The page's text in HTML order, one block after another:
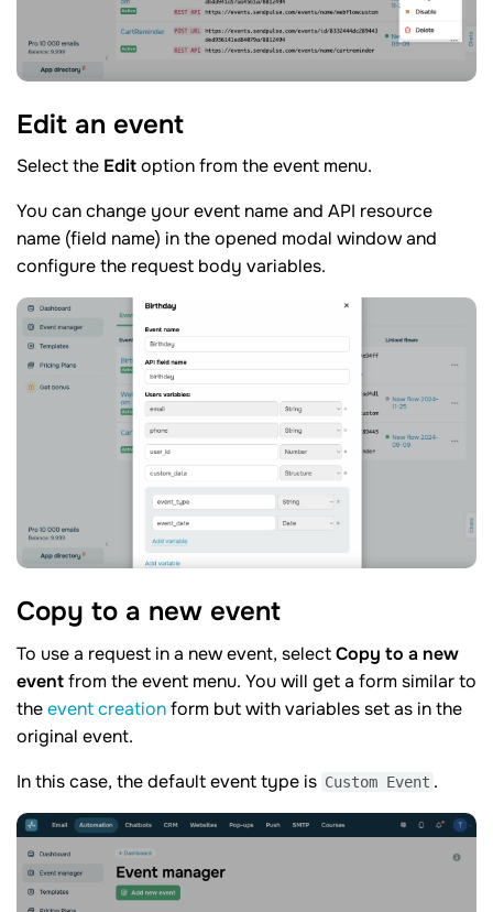
Edit an event
Select the Editoption from the event menu.
You can change your event name and API resource
name (field name) in the opened modal window and
configure the request body variables.
Copy to a new event
To use a request in a new event, selectCopy to a new
eventfrom the event menu. You will get a form similar to
theevent creationform but with variables set as in the
original event.
In this case, the default event type is Custom Event .